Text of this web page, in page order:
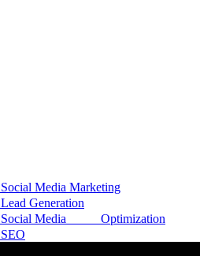
Social Media Marketing
Lead Generation
Social Media Optimization
SEO